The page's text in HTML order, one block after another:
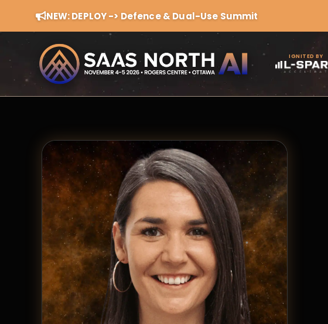
NEW: DEPLOY -> Defence & Dual-Use Summit
IGNITED BY